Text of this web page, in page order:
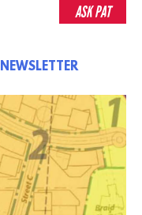
NEWSLETTER
ASK PAT